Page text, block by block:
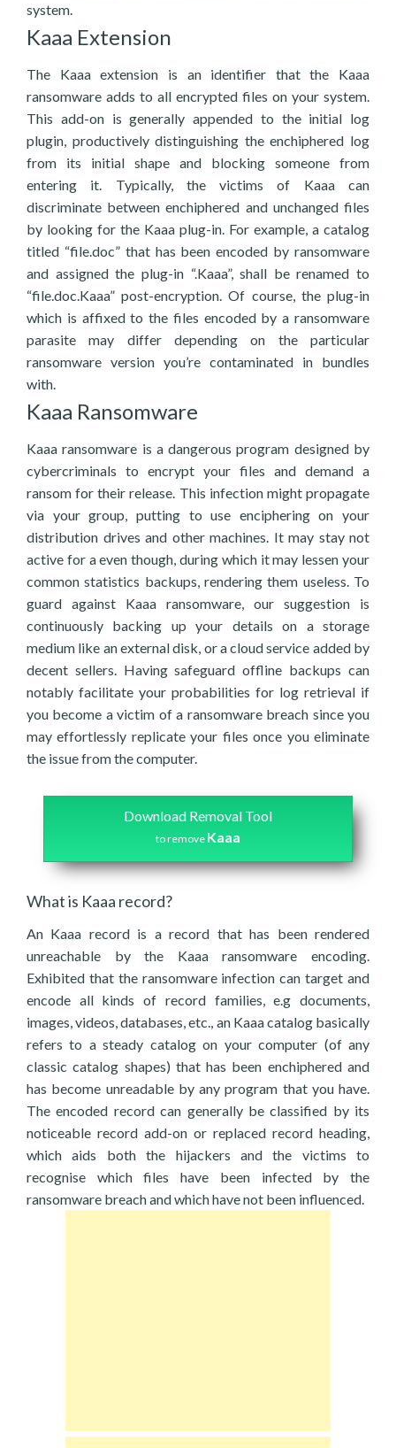
system.
Kaaa Extension
The Kaaa extension is an identifier that the Kaaa
ransomware adds to all encrypted files on your system.
This add-on is generally appended to the initial log
plugin, productively distinguishing the enchiphered log
from its initial shape and blocking someone from
entering it. Typically, the victims of Kaaa can
discriminate between enchiphered and unchanged files
by looking for the Kaaa plug-in. For example, a catalog
titled “file.doc” that has been encoded by ransomware
and assigned the plug-in “.Kaaa”, shall be renamed to
“file.doc.Kaaa” post-encryption. Of course, the plug-in
which is affixed to the files encoded by a ransomware
parasite may differ depending on the particular
ransomware version you’re contaminated in bundles
with.
Kaaa Ransomware
Kaaa ransomware is a dangerous program designed by
cybercriminals to encrypt your files and demand a
ransom for their release. This infection might propagate
via your group, putting to use enciphering on your
distribution drives and other machines. It may stay not
active for a even though, during which it may lessen your
common statistics backups, rendering them useless. To
guard against Kaaa ransomware, our suggestion is
continuously backing up your details on a storage
medium like an external disk, or a cloud service added by
decent sellers. Having safeguard offline backups can
notably facilitate your probabilities for log retrieval if
you become a victim of a ransomware breach since you
may effortlessly replicate your files once you eliminate
the issue from the computer.
Download Removal Tool
to remove Kaaa
What is Kaaa record?
An Kaaa record is a record that has been rendered
unreachable by the Kaaa ransomware encoding.
Exhibited that the ransomware infection can target and
encode all kinds of record families, e.g documents,
images, videos, databases, etc., an Kaaa catalog basically
refers to a steady catalog on your computer (of any
classic catalog shapes) that has been enchiphered and
has become unreadable by any program that you have.
The encoded record can generally be classified by its
noticeable record add-on or replaced record heading,
which aids both the hijackers and the victims to
recognise which files have been infected by the
ransomware breach and which have not been influenced.